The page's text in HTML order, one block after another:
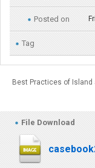
Posted on
Tag
Best Practices of
File Download